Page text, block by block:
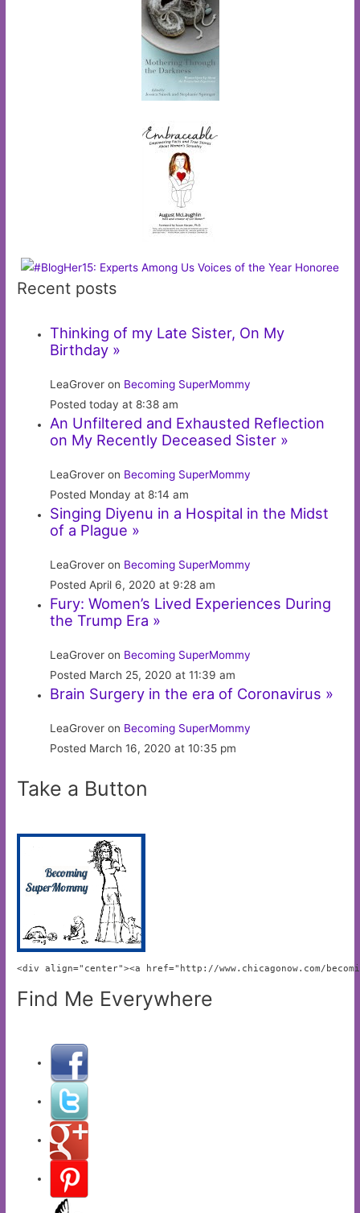
Recent posts
Thinking of my Late Sister, On My
Birthday »
LeaGrover on Becoming SuperMommy
Posted today at 8:38 am
An Unfiltered and Exhausted Reflection
on My Recently Deceased Sister »
LeaGrover on Becoming SuperMommy
Posted Monday at 8:14 am
Singing Diyenu in a Hospital in the Midst
of a Plague »
LeaGrover on Becoming SuperMommy
Posted April 6, 2020 at 9:28 am
Fury: Women’s Lived Experiences During
the Trump Era »
LeaGrover on Becoming SuperMommy
Posted March 25, 2020 at 11:39 am
Brain Surgery in the era of Coronavirus »
LeaGrover on Becoming SuperMommy
Posted March 16, 2020 at 10:35 pm
Take a Button
<div align="center"><a href="http://www.chicagonow.com/
Find Me Everywhere